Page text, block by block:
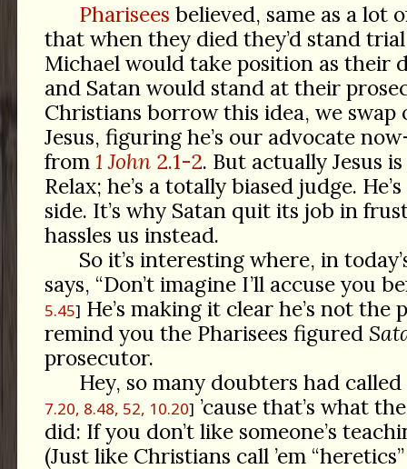
Pharisees believed, same as a lot
that when they died they’d stand
Michael would take position as their
and Satan would stand at their
Christians borrow this idea, we swap
Jesus, figuring he’s our advocate
from 1 John2.1-2. But actually Jesus
Relax; he’s a totally biased judge.
side. It’s why Satan quit its job in
hassles us instead.
So it’s interesting where, in
says, “Don’t imagine I’ll accuse you
5.45
He’s making it clear he’s not the
remind you the Pharisees figured
prosecutor.
Hey, so many doubters had
7.20, 8.48, 52, 10.20
’cause that’s what
did: If you don’t like someone’s
(Just like Christians call ’em